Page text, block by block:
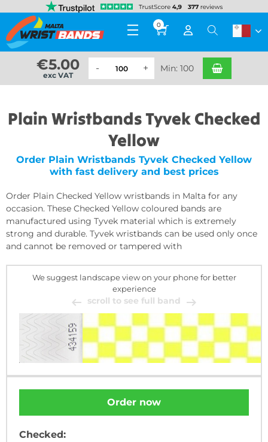
0
€5.00
exc VAT
Min: 100
Plain Wristbands Tyvek Checked
Yellow
Order Plain Wristbands Tyvek Checked Yellow
with fast delivery and best prices
Order Plain Checked Yellow wristbands in Malta for any
occasion. These Checked Yellow coloured bands are
manufactured using Tyvek material which is extremely
strong and durable. Tyvek wristbands can be used only once
and cannot be removed or tampered with
We suggest landscape view on your phone for better
experience
scroll to see full band
Order now
Checked: